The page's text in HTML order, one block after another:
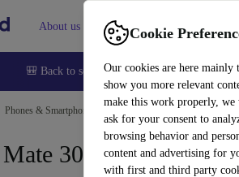
Cookie
Our cookies are here mainly
show you more relevant
make this work properly, we
ask for your consent to
browsing behavior and
content and advertising for
with first and third party
About us Help
🎒 Back to school Smartphones Laptops
Phones & Smartphones
30 Pro 5G